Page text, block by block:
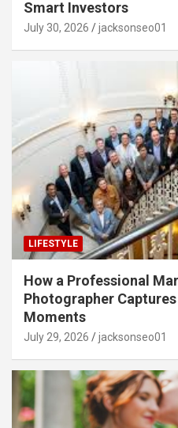
Smart Investors
July 30, 2026 jacksonseo01
LIFESTYLE
How a Professional
Photographer
Moments
July 29, 2026 jacksonseo01